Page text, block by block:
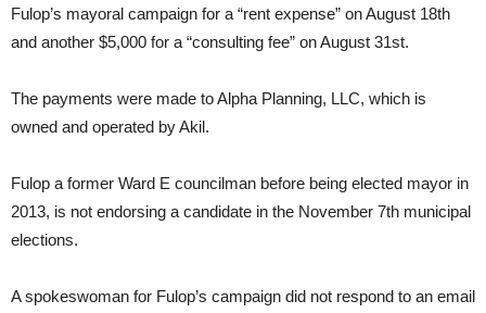
Fulop’s mayoral campaign for a “rent expense” on August 18th
and another $5,000 for a “consulting fee” on August 31st.
The payments were made to Alpha Planning, LLC, which is
owned and operated by Akil.
Fulop a former Ward E councilman before being elected mayor in
2013, is not endorsing a candidate in the November 7th municipal
elections.
A spokeswoman for Fulop’s campaign did not respond to an email